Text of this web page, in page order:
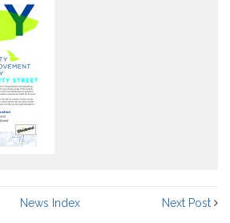
News Index Next Post